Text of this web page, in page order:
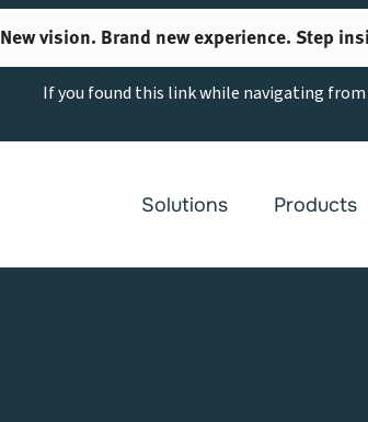
New vision. Brand new experience. Step
If you found this link while navigating from
Solutions Products